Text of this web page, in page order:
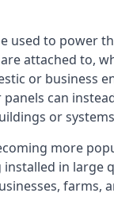
used to power
attached to,
or business
can
or
more
installed in large
farms,